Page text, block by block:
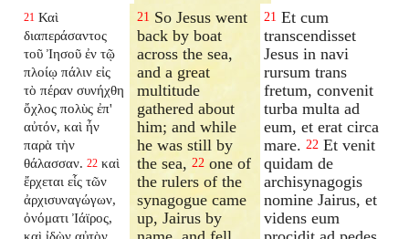
21 Καὶ
διαπεράσαντος
τοῦ Ἰησοῦ ἐν τῷ
πλοίῳ πάλιν εἰς
τὸ πέραν συνήχθη
ὄχλος πολὺς ἐπ'
αὐτόν, καὶ ἦν
παρὰ τὴν
θάλασσαν. 22 καὶ
ἔρχεται εἷς τῶν
ἀρχισυναγώγων,
ὀνόματι Ἰάϊρος,
καὶ ἰδὼν αὐτὸν
21 So Jesus went
back by boat
across the sea,
and a great
multitude
gathered about
him; and while
he was still by
the sea,22 one of
the rulers of the
synagogue came
up, Jairus by
21 Et cum
transcendisset
Jesus in navi
rursum trans
fretum, convenit
turba multa ad
eum, et erat circa
mare. 22 Et venit
quidam de
archisynagogis
nomine Jairus, et
videns eum